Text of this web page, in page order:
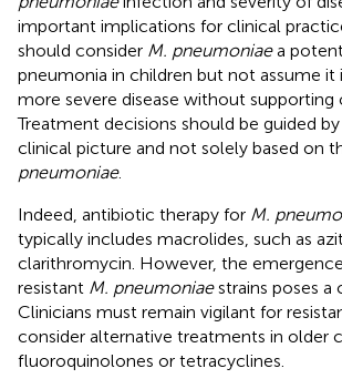
important implications for clinical
should consider M. pneumoniaea
pneumonia in children but not assume it
more severe disease without supporting
Treatment decisions should be guided
clinical picture and not solely based on
pneumoniae.
Indeed, antibiotic therapy for M.
typically includes macrolides, such as
clarithromycin. However, the
resistant M. pneumoniaestrains poses a
Clinicians must remain vigilant for
consider alternative treatments in older
fluoroquinolones or tetracyclines.